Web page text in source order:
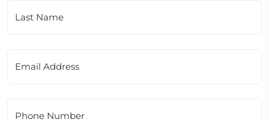
Last Name
Email Address
Phone Number